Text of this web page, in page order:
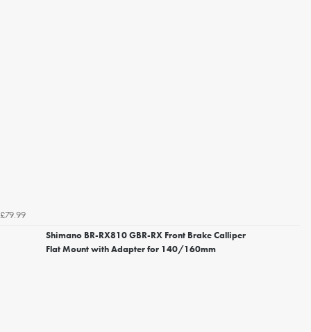
£79.99
Shimano BR-RX810 GBR-RX Front Brake Calliper
Flat Mount with Adapter for 140/160mm